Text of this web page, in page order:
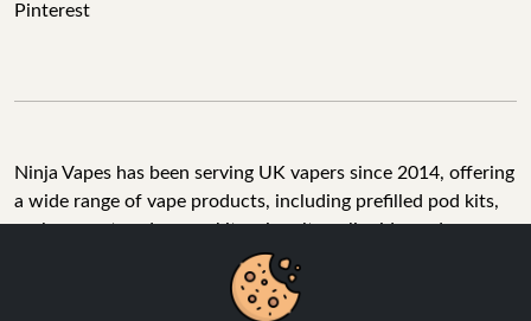
Pinterest
Ninja Vapes has been serving UK vapers since 2014, offering
a wide range of vape products, including prefilled pod kits,
replacement pods, vape kits, nic salts, e-liquids, and
accessories. With free next day delivery on orders above
£40, 5% cashback on all purchases, and 10,000+ Trustpilot
reviews with a 4.6-star rating, Ninja Vapes is a reliable one-